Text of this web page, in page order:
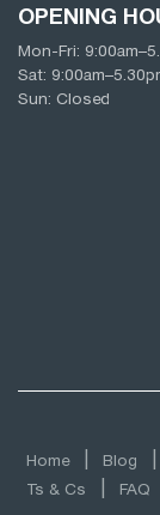
OPENING
Mon-Fri: 9:00am–
Sat: 9:00am–
Sun: Closed
Home
Blog
Ts & Cs
FAQ